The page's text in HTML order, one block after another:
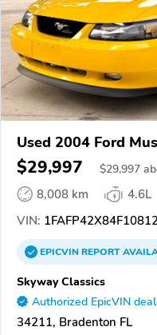
Used 2004 Ford
$29,997 $29,997
8,008 km
4.6L
VIN:
EPICVINREPORT
Skyway Classics
Authorized EpicVIN
34211, Bradenton FL